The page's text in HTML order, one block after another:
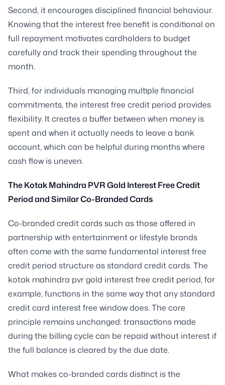
Second, it encourages disciplined financial behaviour.
Knowing that the interest free benefit is conditional on
full repayment motivates cardholders to budget
carefully and track their spending throughout the
month.
Third, for individuals managing multiple financial
commitments, the interest free credit period provides
flexibility. It creates a buffer between when money is
spent and when it actually needs to leave a bank
account, which can be helpful during months where
cash flow is uneven.
The Kotak Mahindra PVR Gold Interest Free Credit
Period and Similar Co-Branded Cards
Co-branded credit cards such as those offered in
partnership with entertainment or lifestyle brands
often come with the same fundamental interest free
credit period structure as standard credit cards. The
kotak mahindra pvr gold interest free credit period, for
example, functions in the same way that any standard
credit card interest free window does. The core
principle remains unchanged: transactions made
during the billing cycle can be repaid without interest if
the full balance is cleared by the due date.
What makes co-branded cards distinct is the